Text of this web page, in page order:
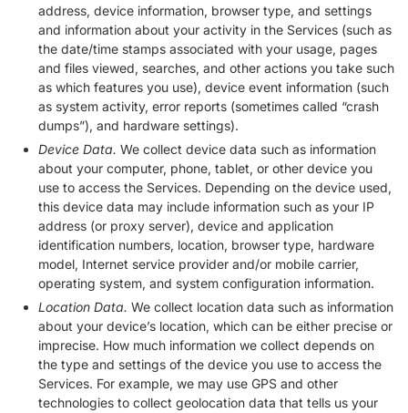
address, device information, browser type, and settings
and information about your activity in the Services (such as
the date/time stamps associated with your usage, pages
and files viewed, searches, and other actions you take such
as which features you use), device event information (such
as system activity, error reports (sometimes called “crash
dumps”), and hardware settings).
Device Data. We collect device data such as information
about your computer, phone, tablet, or other device you
use to access the Services. Depending on the device used,
this device data may include information such as your IP
address (or proxy server), device and application
identification numbers, location, browser type, hardware
model, Internet service provider and/or mobile carrier,
operating system, and system configuration information.
Location Data. We collect location data such as information
about your device’s location, which can be either precise or
imprecise. How much information we collect depends on
the type and settings of the device you use to access the
Services. For example, we may use GPS and other
technologies to collect geolocation data that tells us your